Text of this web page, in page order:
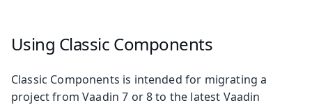
Using Classic Components
Classic Components is intended for migrating a
project from Vaadin 7 or 8 to the latest Vaadin